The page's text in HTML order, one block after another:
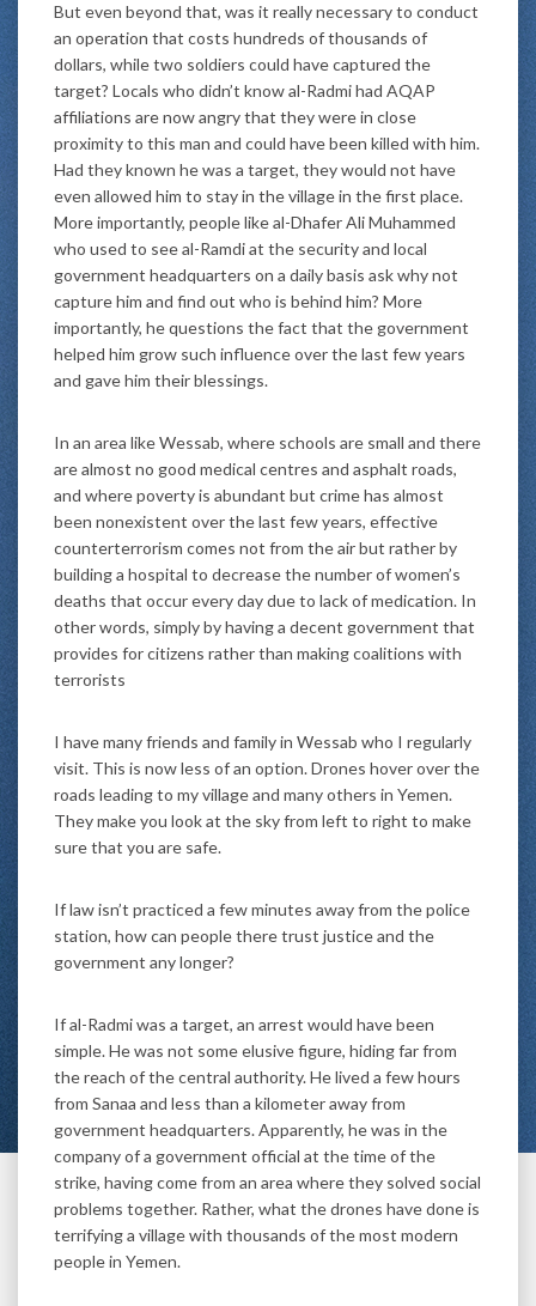
But even beyond that, was it really necessary to conduct
an operation that costs hundreds of thousands of
dollars, while two soldiers could have captured the
target? Locals who didn’t know al-Radmi had AQAP
affiliations are now angry that they were in close
proximity to this man and could have been killed with him.
Had they known he was a target, they would not have
even allowed him to stay in the village in the first place.
More importantly, people like al-Dhafer Ali Muhammed
who used to see al-Ramdi at the security and local
government headquarters on a daily basis ask why not
capture him and find out who is behind him? More
importantly, he questions the fact that the government
helped him grow such influence over the last few years
and gave him their blessings.
In an area like Wessab, where schools are small and there
are almost no good medical centres and asphalt roads,
and where poverty is abundant but crime has almost
been nonexistent over the last few years, effective
counterterrorism comes not from the air but rather by
building a hospital to decrease the number of women’s
deaths that occur every day due to lack of medication. In
other words, simply by having a decent government that
provides for citizens rather than making coalitions with
terrorists
I have many friends and family in Wessab who I regularly
visit. This is now less of an option. Drones hover over the
roads leading to my village and many others in Yemen.
They make you look at the sky from left to right to make
sure that you are safe.
If law isn’t practiced a few minutes away from the police
station, how can people there trust justice and the
government any longer?
If al-Radmi was a target, an arrest would have been
simple. He was not some elusive figure, hiding far from
the reach of the central authority. He lived a few hours
from Sanaa and less than a kilometer away from
government headquarters. Apparently, he was in the
company of a government official at the time of the
strike, having come from an area where they solved social
problems together. Rather, what the drones have done is
terrifying a village with thousands of the most modern
people in Yemen.